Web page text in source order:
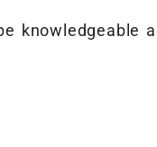
knowledgeable